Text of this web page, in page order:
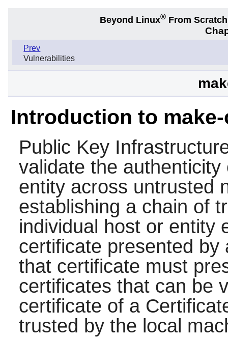
Beyond Linux® From
Prev
Vulnerabilities
Introduction to
Public Key
validate the
entity across untrusted
establishing a chain of
individual host or entity
certificate presented
that certificate must
certificates that can be
certificate of a
trusted by the local